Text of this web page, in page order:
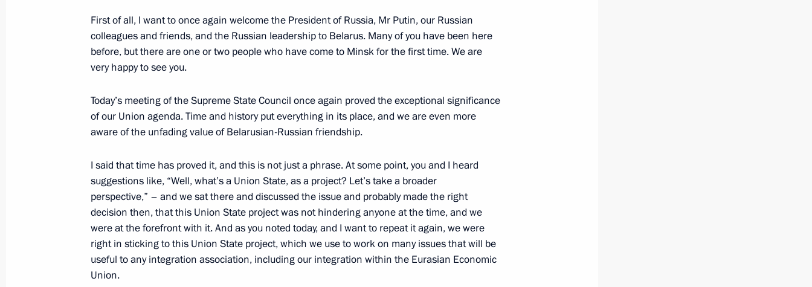
Meeting with Head of Federal Service for Environmental,
March 1, 2016, 16:45 The Kremlin, Moscow
Chamber of Commerce and Industry Congress
March 1, 2016, 16:10
February 29, 2016, Monday
Meeting with Prime Minister of North Ossetia-Alania Vyacheslav
Bitarov
3
First of all, I want to once again welcome the President of Russia, Mr Putin, our Russian
colleagues and friends, and the Russian leadership to Belarus. Many of you have been here
before, but there are one or two people who have come to Minsk for the first time. We are
very happy to see you.
Today’s meeting of the Supreme State Council once again proved the exceptional significance
of our Union agenda. Time and history put everything in its place, and we are even more
aware of the unfading value of Belarusian-Russian friendship.
I said that time has proved it, and this is not just a phrase. At some point, you and I heard
suggestions like, “Well, what’s a Union State, as a project? Let’s take a broader
perspective,” – and we sat there and discussed the issue and probably made the right
decision then, that this Union State project was not hindering anyone at the time, and we
were at the forefront with it. And as you noted today, and I want to repeat it again, we were
right in sticking to this Union State project, which we use to work on many issues that will be
useful to any integration association, including our integration within the Eurasian Economic
Union.